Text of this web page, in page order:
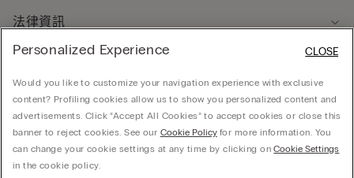
法律資訊
© CALZEDONIA HONG KONG LIMITED – 6/F, Shun Ho Tower, Nos. 24-30 Ice House
Personalized Experience
Would you like to customize your navigation experience with exclusive
content? Profiling cookies allow us to show you personalized content and
advertisements. Click “Accept All Cookies” to accept cookies or close this
banner to reject cookies. See our Cookie Policyfor more information. You
can change your cookie settings at any time by clicking onCookie Settings
in the cookie policy.
CLOSE